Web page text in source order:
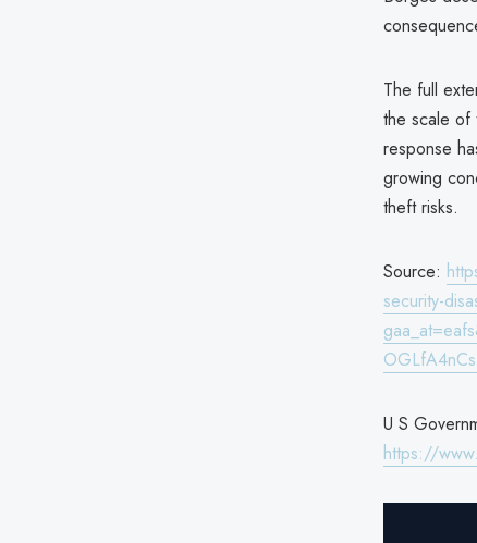
The full
the scale of
response
growing
theft risks.
Source:
security-
U S
https://